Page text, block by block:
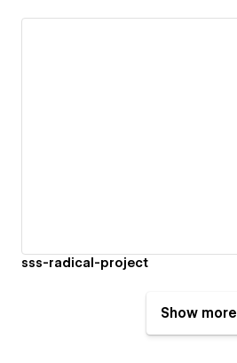
sss-radical-project
Show more